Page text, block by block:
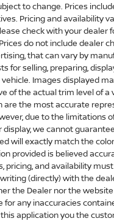
to change. Prices
Pricing and availability
check with your dealer
do not include dealer
that can vary by
for selling, preparing,
Images displayed
of the actual trim level of a
are the most accurate
due to the limitations
display, we cannot
will exactly match the
provided is believed
pricing, and availability
(directly) with the
the Dealer nor the
for any inaccuracies
application you the